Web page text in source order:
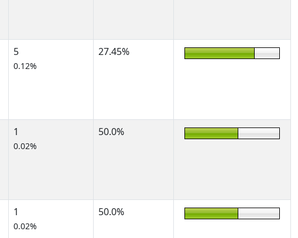
5
0.12%
27.45%
1
0.02%
50.0%
1
0.02%
50.0%